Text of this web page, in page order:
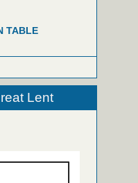
TABLE
Lent